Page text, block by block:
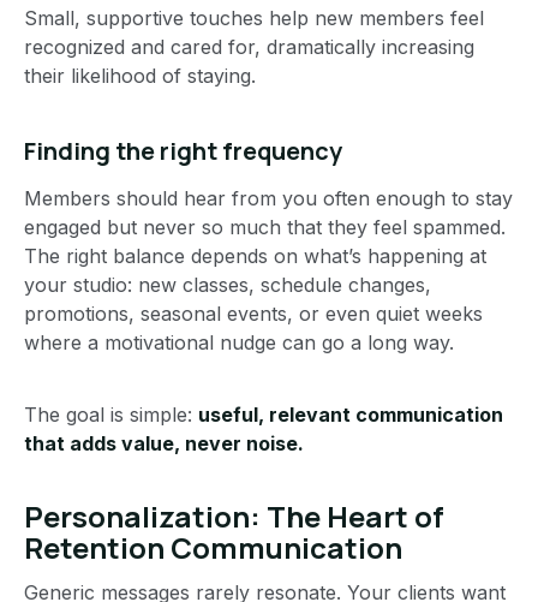
Small, supportive touches help new members feel
recognized and cared for, dramatically increasing
their likelihood of staying.
Finding the right frequency
Members should hear from you often enough to stay
engaged but never so much that they feel spammed.
The right balance depends on what’s happening at
your studio: new classes, schedule changes,
promotions, seasonal events, or even quiet weeks
where a motivational nudge can go a long way.
The goal is simple: useful, relevant communication
that adds value, never noise.
Personalization: The Heart of
Retention Communication
Generic messages rarely resonate. Your clients want